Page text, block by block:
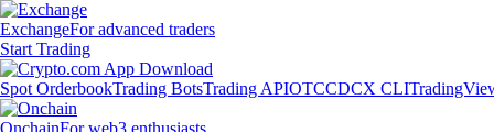
ExchangeFor advanced traders
Start Trading
Spot OrderbookTrading BotsTrading APIOTCCDCX CLI
OnchainFor web3 enthusiasts